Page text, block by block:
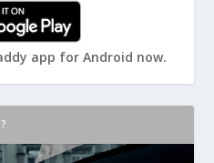
app for Android now.